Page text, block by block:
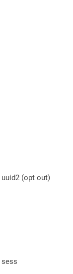
uuid2 (opt out)
sess